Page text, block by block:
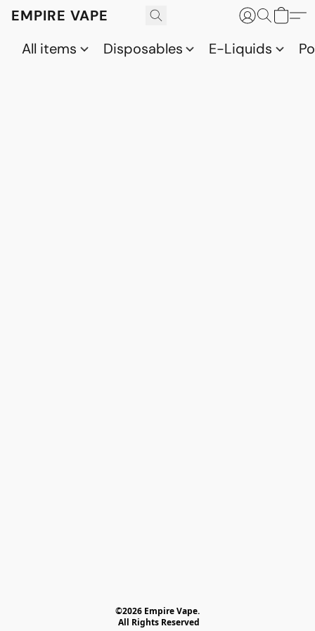
EMPIRE VAPE
All items
Disposables E-Liquids
©2026 Empire Vape.
All Rights Reserved